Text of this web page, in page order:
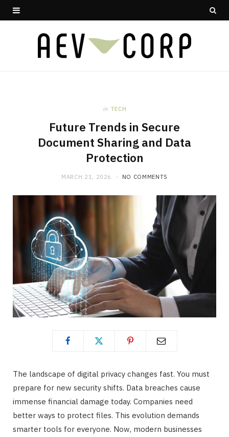
in TECH
Future Trends in Secure
Document Sharing and Data
Protection
MARCH 21, 2026 NO COMMENTS
The landscape of digital privacy changes fast. You must
prepare for new security shifts. Data breaches cause
immense financial damage today. Companies need
better ways to protect files. This evolution demands
smarter tools for everyone. Now, modern businesses